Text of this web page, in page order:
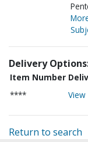
Delivery
Item Number
****
View
Return to search